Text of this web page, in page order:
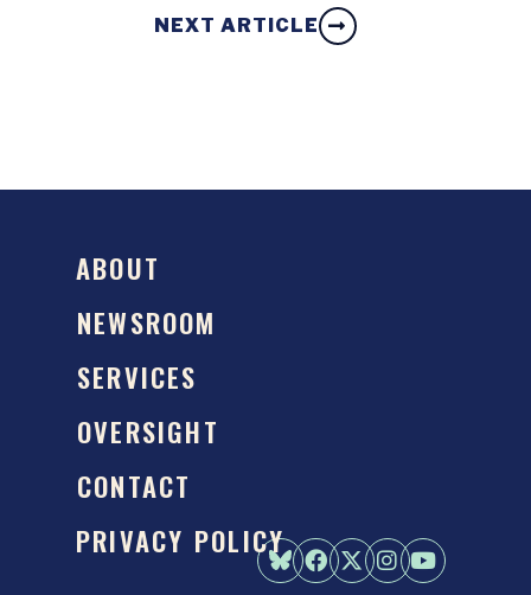
NEXT ARTICLE
ABOUT
NEWSROOM
SERVICES
OVERSIGHT
CONTACT
PRIVACY POLICY